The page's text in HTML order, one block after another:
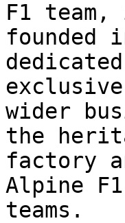
F1
founded
wider
the
factory
Alpine
teams.